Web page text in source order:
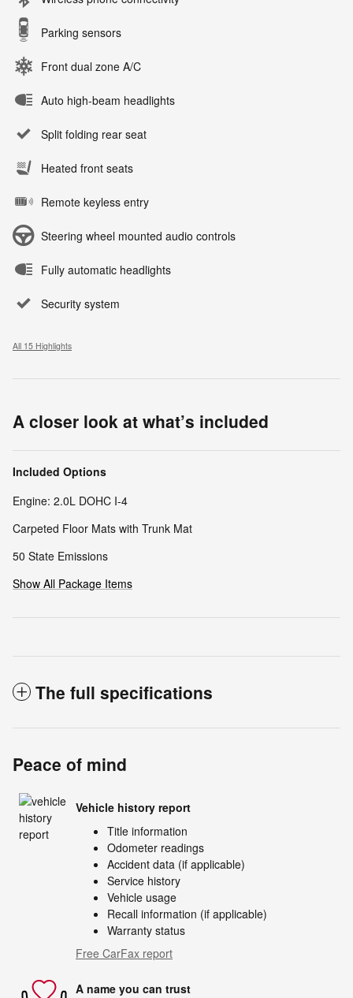
Parking sensors
Front dual zone A/C
Auto high-beam headlights
Split folding rear seat
Heated front seats
Remote keyless entry
Steering wheel mounted audio controls
Fully automatic headlights
Security system
All 15 Highlights
A closer look at what’s included
Included Options
Engine: 2.0L DOHC I-4
Carpeted Floor Mats with Trunk Mat
50 State Emissions
Show All Package Items
The full specifications
Peace of mind
Vehicle history report
Title information
Odometer readings
Accident data (if applicable)
Service history
Vehicle usage
Recall information (if applicable)
Warranty status
Free CarFax report
A name you can trust